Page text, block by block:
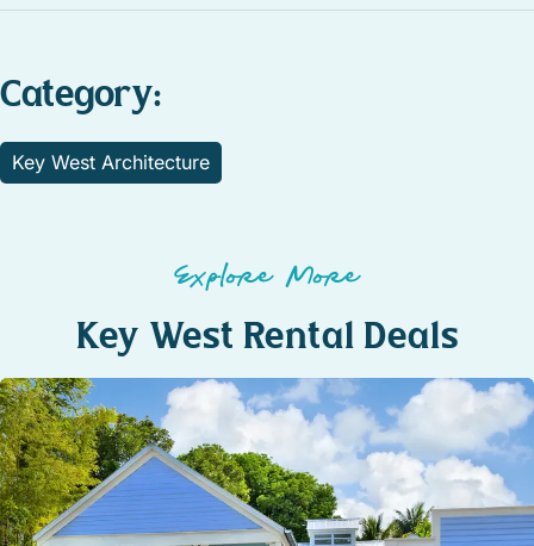
Category:
Key West Architecture
Explore More
Key West Rental Deals